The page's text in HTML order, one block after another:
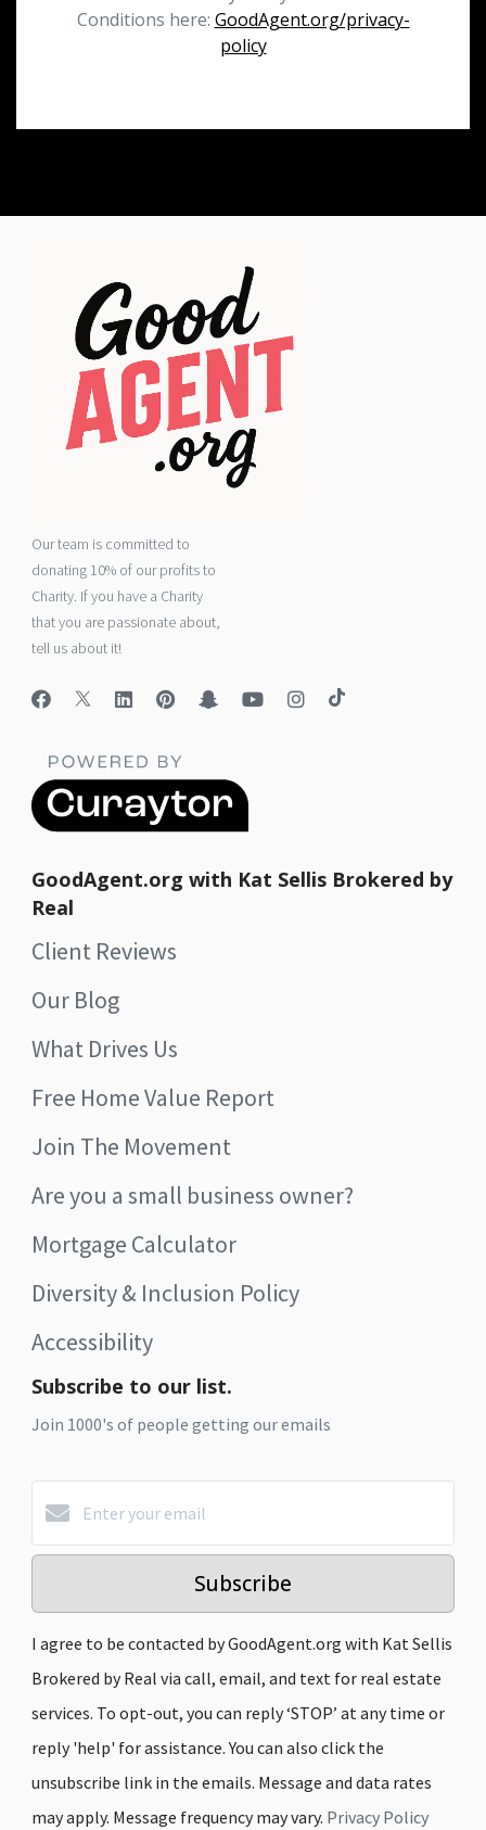
Conditions here: GoodAgent.org/privacy-
policy
Our team is committed to
donating 10% of our profits to
Charity. If you have a Charity
that you are passionate about,
tell us about it!
GoodAgent.org with Kat Sellis Brokered by
Real
Client Reviews
Our Blog
What Drives Us
Free Home Value Report
Join The Movement
Are you a small business owner?
Mortgage Calculator
Diversity & Inclusion Policy
Accessibility
Subscribe to our list.
Join 1000's of people getting our emails
Subscribe
I agree to be contacted by GoodAgent.org with Kat Sellis
Brokered by Real via call, email, and text for real estate
services. To opt-out, you can reply ‘STOP’ at any time or
reply 'help' for assistance. You can also click the
unsubscribe link in the emails. Message and data rates
may apply. Message frequency may vary. Privacy Policy